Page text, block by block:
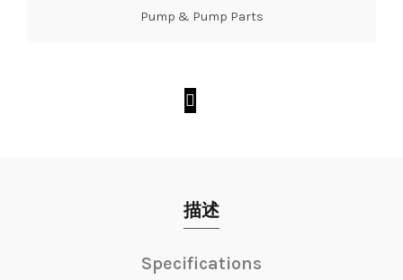
Pump & Pump Parts
描述
Specifications